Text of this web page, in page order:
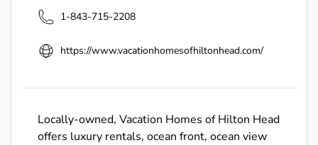
1-843-715-2208
https://www.vacationhomesofhiltonhead.com/
Locally-owned, Vacation Homes of Hilton Head
offers luxury rentals, ocean front, ocean view